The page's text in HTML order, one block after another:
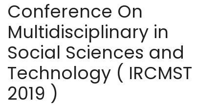
Conference On
Multidisciplinary in
Social Sciences and
Technology ( IRCMST
2019 )